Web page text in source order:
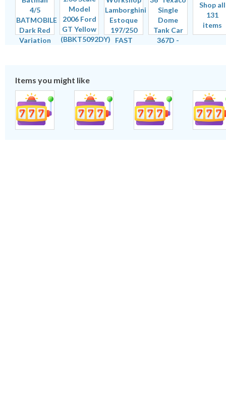
Shop all
131
items
Items you might like